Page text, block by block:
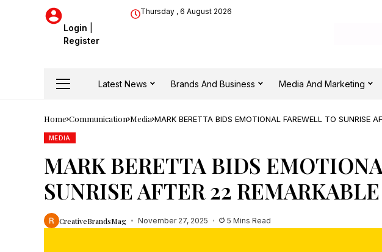
Login
Register
Thursday , 6 August 2026
Latest News Brands And Business Media And Marketing
Home Communication Media MARK BERETTA BIDS EMOTIONAL FAREWELL TO SUNRISE
MEDIA
MARK BERETTA BIDS
SUNRISE AFTER 22
CreativeBrandsMag November 27, 2025 5 Mins Read